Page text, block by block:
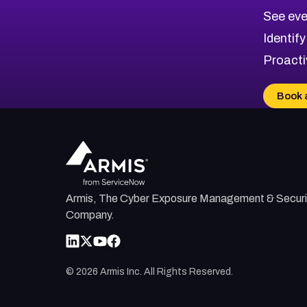
See
Book
Armis, The Cyber Exposure Management &
Company.
© 2026 Armis Inc. All Rights Reserved.